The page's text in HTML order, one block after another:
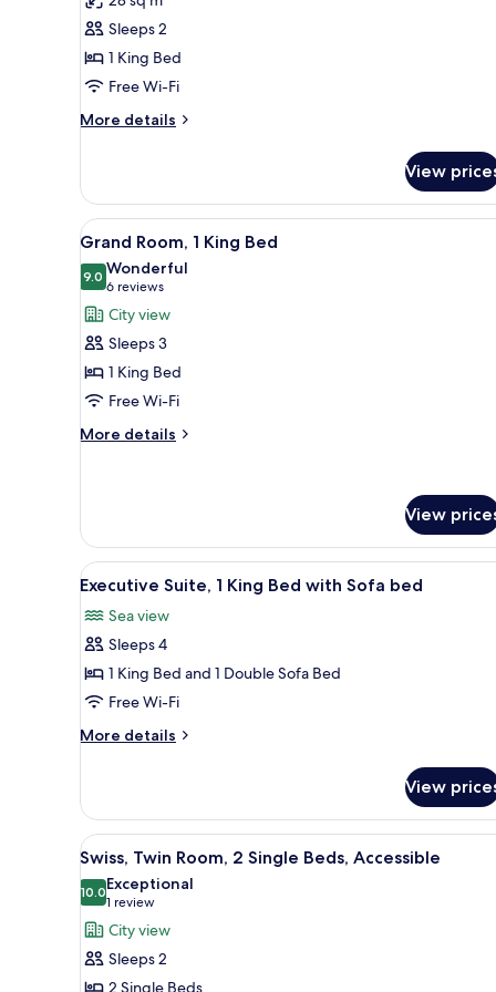
Executive
Room,
1
King
Bed
Sleeps 2
1 King Bed
Free Wi-Fi
More details
More
Executive
Room,
1
King
Bed
View
View
all
photos
for
Grand
Room,
1
King
Bed
A hotel room with a large
3
Grand Room, 1 King Bed
9.09.0 out of 10
Wonderful
6 reviews
(6
reviews)
City view
Sleeps 3
1 King Bed
Free Wi-Fi
More details
More
1
King
Bed
View
View
all
photos
for
Executive
Suite,
1
King
with
Sofa
bed
A modern hotel room with a
5
Executive Suite, 1 King Bed with Sofa bed
Sea view
Sleeps 4
1 King Bed and 1 Double Sofa Bed
Free Wi-Fi
More details
More
Suite,
King
Bed
with
Sofa
bed
View
View
all
photos
for
Swiss,
Twin
A hotel room with two beds,
4
Swiss, Twin Room, 2 Single Beds, Accessible
10.010.0 out of 10
Exceptional
1 review
(1
review)
City view
Sleeps 2
2 Single Beds